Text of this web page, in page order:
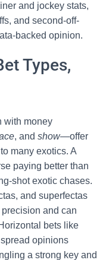
and jockey stats,
and second-off-
backed opinion.
Types,
with money
, and show—offer
many exotics. A
paying better than
shot exotic chases.
and superfectas
and can
bets like
opinions
a strong key and